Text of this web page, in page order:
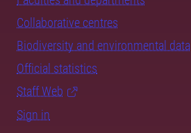
Collaborative centres
Biodiversity and environmental data
Official statistics
Staff Web
Sign in